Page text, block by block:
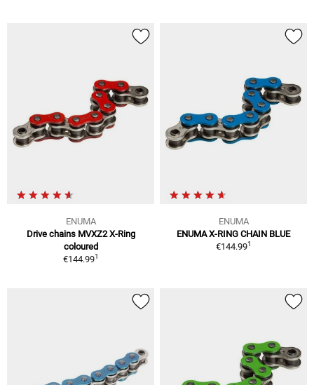
ENUMA
Drive chains MVXZ2 X-Ring
coloured
€144.991
ENUMA
ENUMA X-RING CHAIN BLUE
€144.991